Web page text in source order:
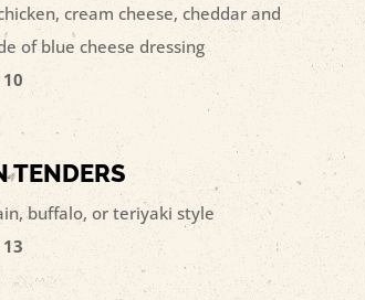
cream cheese, cheddar and
of blue cheese dressing
10
TENDERS
buffalo, or teriyaki style
13